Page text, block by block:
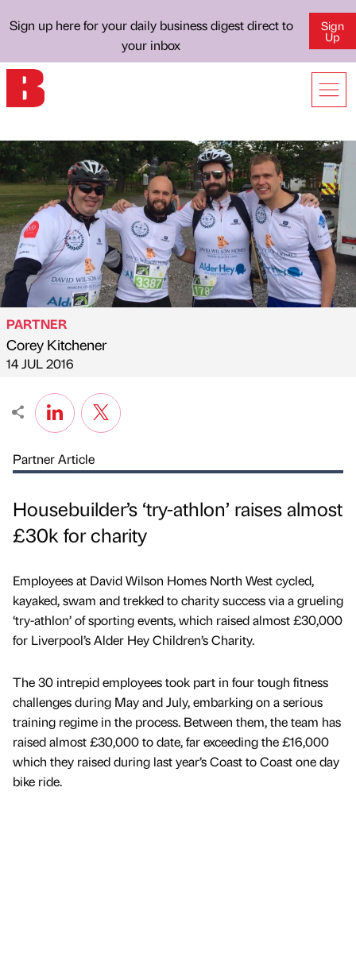
Sign up here for your daily business digest direct to
your inbox
Sign
Up
Published by
PARTNER
Corey Kitchener
on
14 JUL 2016
Partner Article
Housebuilder’s ‘try-athlon’ raises almost
£30k for charity
Employees at David Wilson Homes North West cycled,
kayaked, swam and trekked to charity success via a grueling
‘try-athlon’ of sporting events, which raised almost £30,000
for Liverpool’s Alder Hey Children’s Charity.
The 30 intrepid employees took part in four tough fitness
challenges during May and July, embarking on a serious
training regime in the process. Between them, the team has
raised almost £30,000 to date, far exceeding the £16,000
which they raised during last year’s Coast to Coast one day
bike ride.